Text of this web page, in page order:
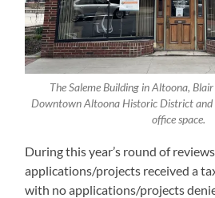
The Saleme Building in Altoona,
Downtown Altoona Historic District and
office space.
During this year’s round of
applications/projects received a
with no applications/projects